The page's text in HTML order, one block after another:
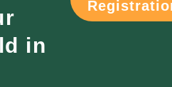
in